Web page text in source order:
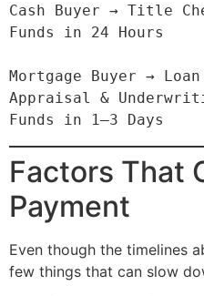
Cash Buyer → Title
Funds in 24 Hours
Mortgage Buyer →
Appraisal &
Factors That
Payment
Even though the timelines
few things that can slow